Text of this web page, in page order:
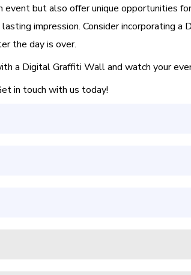
but also offer unique opportunities
impression. Consider incorporating
the day is over.
a Digital Graffiti Wall and watch your
in touch with us today!